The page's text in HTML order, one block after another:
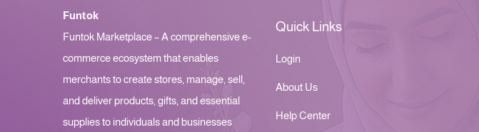
Funtok
Funtok Marketplace – A comprehensive e-
commerce ecosystem that enables
merchants to create stores, manage, sell,
and deliver products, gifts, and essential
supplies to individuals and businesses
Quick Links
Login
About Us
Help Center